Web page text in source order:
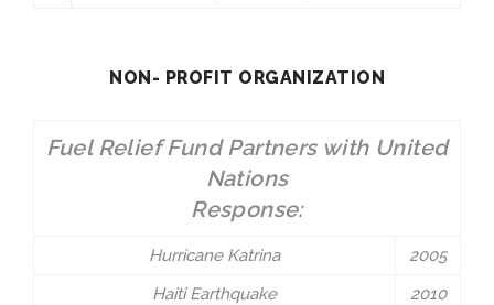
NON- PROFIT ORGANIZATION
Fuel Relief Fund Partners with United
Nations
Response:
Hurricane Katrina
2005
Haiti Earthquake
2010